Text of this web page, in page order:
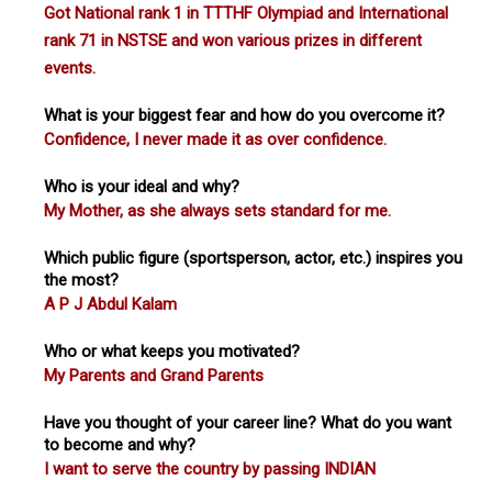
Got National rank 1 in TTTHF Olympiad and International
rank 71 in NSTSE and won various prizes in different
events.
What is your biggest fear and how do you overcome it?
Confidence, I never made it as over confidence.
Who is your ideal and why?
My Mother, as she always sets standard for me.
Which public figure (sportsperson, actor, etc.) inspires you
the most?
A P J Abdul Kalam
Who or what keeps you motivated?
My Parents and Grand Parents
Have you thought of your career line? What do you want
to become and why?
I want to serve the country by passing INDIAN